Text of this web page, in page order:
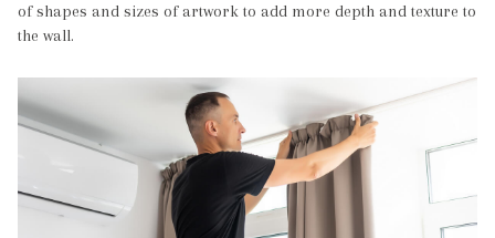
of shapes and sizes of artwork to add more depth and texture to
the wall.